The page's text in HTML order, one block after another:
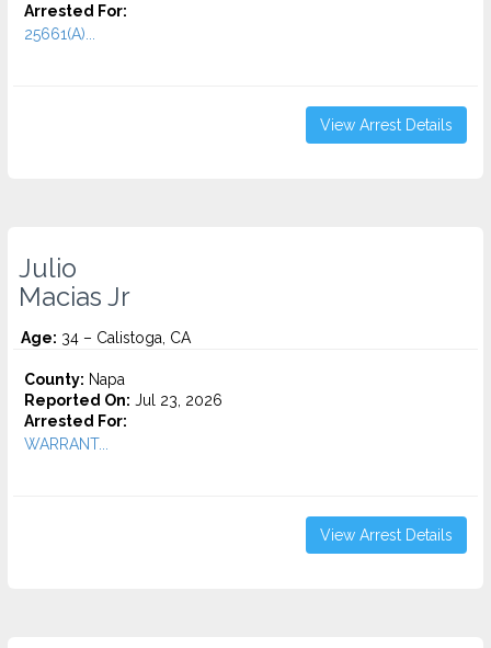
Arrested For:
25661(A)...
View Arrest Details
Julio
Macias Jr
Age: 34 – Calistoga, CA
County: Napa
Reported On: Jul 23, 2026
Arrested For:
WARRANT...
View Arrest Details